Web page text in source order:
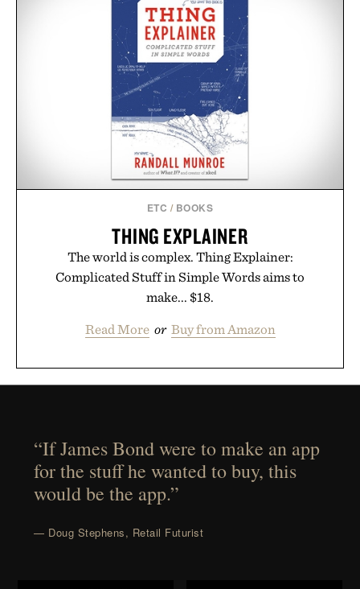
ETC / BOOKS
THING EXPLAINER
The world is complex. Thing Explainer:
Complicated Stuff in Simple Words aims to
make... $18.
Read More or Buy from Amazon
“If James Bond were to make an app
for the stuff he wanted to buy, this
would be the app.”
— Doug Stephens, Retail Futurist